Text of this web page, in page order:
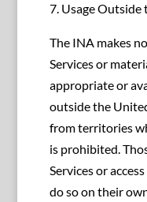
7. Usage Outside
The INA makes
Services or
appropriate or
outside the
from territories
is prohibited.
Services or
do so on their